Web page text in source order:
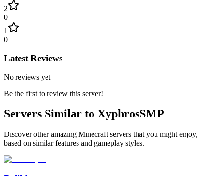
2
0
1
0
Latest Reviews
No reviews yet
Be the first to review this server!
Servers Similar to XyphrosSMP
Discover other amazing Minecraft servers that you might enjoy,
based on similar features and gameplay styles.